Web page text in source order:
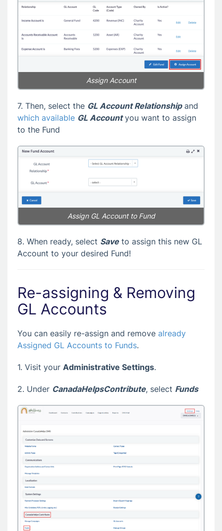
Assign Account
7. Then, select the GL Account Relationshipand
which available GL Accountyou want to assign
to the Fund
Assign GL Account to Fund
8. When ready, select Saveto assign this new GL
Account to your desired Fund!
Re-assigning & Removing
GL Accounts
You can easily re-assign and remove already
Assigned GL Accounts to Funds.
1. Visit your Administrative Settings.
2. Under CanadaHelpsContribute, select Funds